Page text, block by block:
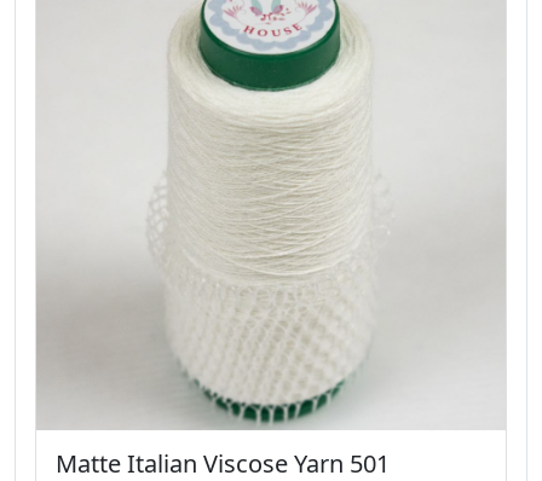
Matte Italian Viscose Yarn 501